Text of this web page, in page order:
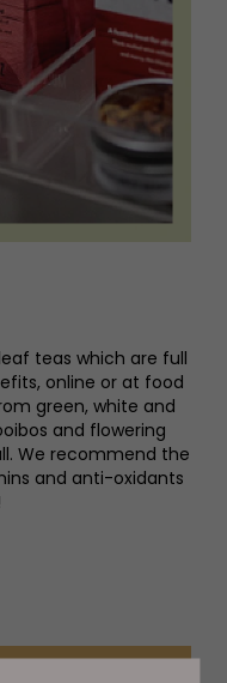
teas which are full
online or at food
green, white and
and flowering
We recommend the
and anti-oxidants